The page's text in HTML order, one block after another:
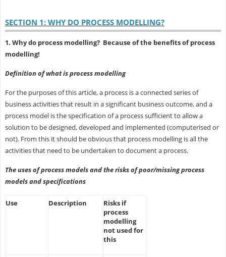
SECTION 1: WHY DO PROCESS MODELLING?
1. Why do process modelling? Because of the benefits of process
modelling!
Definition of what is process modelling
For the purposes of this article, a process is a connected series of
business activities that result in a significant business outcome, and a
process model is the specification of a process sufficient to allow a
solution to be designed, developed and implemented (computerised or
not). From this it should be obvious that process modelling is all the
activities that need to be undertaken to document a process.
The uses of process models and the risks of poor/missing process
models and specifications
Use Description
Risks if
process
modelling
not used for
this